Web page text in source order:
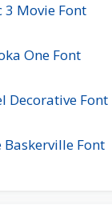
3 Movie Font
One Font
Decorative Font
Baskerville Font